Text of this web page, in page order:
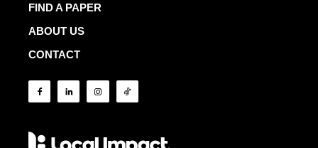
FIND A PAPER
ABOUT US
CONTACT